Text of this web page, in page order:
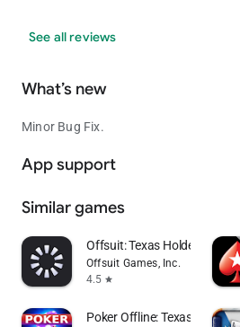
See all reviews
What’s new
Minor Bug Fix.
App support
Similar games
Offsuit: Texas Holdem Poker
Offsuit Games, Inc.
4.5 star
Poker Offline: Texas Holdem